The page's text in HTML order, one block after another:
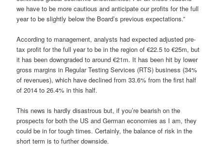
we have to be more cautious and anticipate our profits for the full
year to be slightly below the Board’s previous expectations.”
According to management, analysts had expected adjusted pre-
tax profit for the full year to be in the region of €22.5 to €25m, but
it has been downgraded to around €21m. It has been hit by lower
gross margins in Regular Testing Services (RTS) business (34%
of revenues), which have declined from 33.6% from the first half
of 2014 to 26.4% in this half.
This news is hardly disastrous but, if you’re bearish on the
prospects for both the US and German economies as I am, they
could be in for tough times. Certainly, the balance of risk in the
short term is to further downside.